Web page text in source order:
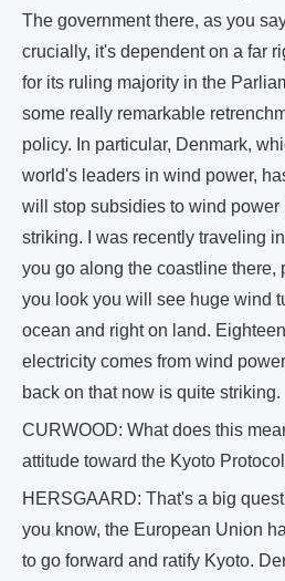
The government there, as you
crucially, it's dependent on a far
for its ruling majority in the
some really remarkable
policy. In particular, Denmark,
world's leaders in wind power,
will stop subsidies to wind power
striking. I was recently traveling
you go along the coastline there,
you look you will see huge wind
ocean and right on land.
electricity comes from wind
back on that now is quite striking.
CURWOOD: What does this
attitude toward the Kyoto
HERSGAARD: That's a big
you know, the European Union
to go forward and ratify Kyoto.